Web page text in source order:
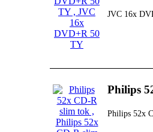
JVC 16x
Philips
Philips 52x